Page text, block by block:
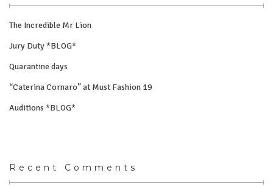
The Incredible Mr Lion
Jury Duty *BLOG*
Quarantine days
“Caterina Cornaro” at Must Fashion 19
Auditions *BLOG*
Recent Comments